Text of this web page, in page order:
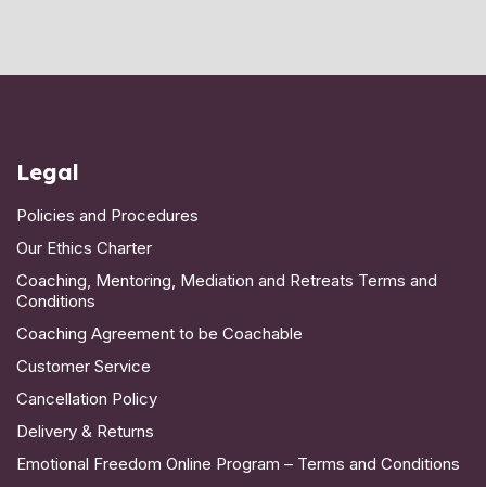
Legal
Policies and Procedures
Our Ethics Charter
Coaching, Mentoring, Mediation and Retreats Terms and
Conditions
Coaching Agreement to be Coachable
Customer Service
Cancellation Policy
Delivery & Returns
Emotional Freedom Online Program – Terms and Conditions